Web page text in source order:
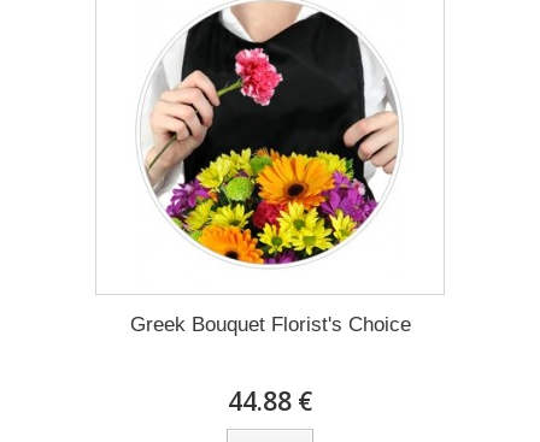
Greek Bouquet Florist's Choice
44.88 €